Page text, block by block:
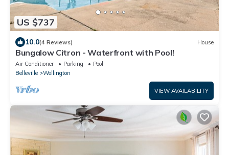
US $737
10.0(4 Reviews) House
Bungalow Citron - Waterfront with Pool!
Air Conditioner Parking
Pool
Belleville
Wellington
VIEW AVAILABILITY